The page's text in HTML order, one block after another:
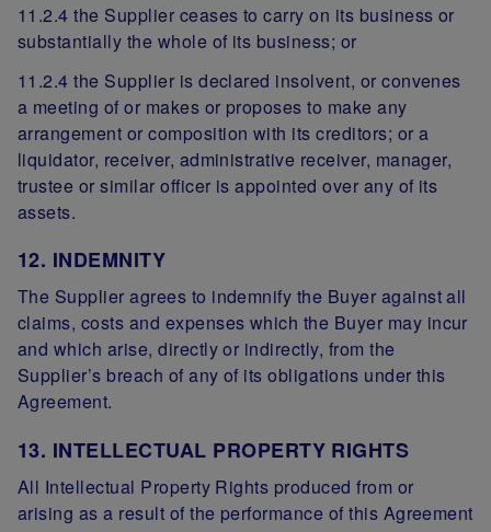
11.2.4 the Supplier ceases to carry on its business or
substantially the whole of its business; or
11.2.4 the Supplier is declared insolvent, or convenes
a meeting of or makes or proposes to make any
arrangement or composition with its creditors; or a
liquidator, receiver, administrative receiver, manager,
trustee or similar officer is appointed over any of its
assets.
12. INDEMNITY
The Supplier agrees to indemnify the Buyer against all
claims, costs and expenses which the Buyer may incur
and which arise, directly or indirectly, from the
Supplier’s breach of any of its obligations under this
Agreement.
13. INTELLECTUAL PROPERTY RIGHTS
All Intellectual Property Rights produced from or
arising as a result of the performance of this Agreement